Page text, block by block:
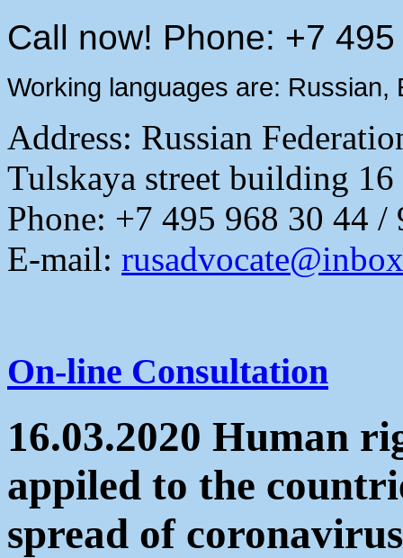
Call now! Phone: +7
Working languages are: Russian,
Address: Russian
Tulskaya street building
Phone: +7 495 968 30 44 /
E-mail:
On-line Consultation
16.03.2020 Human
appiled to the
spread of